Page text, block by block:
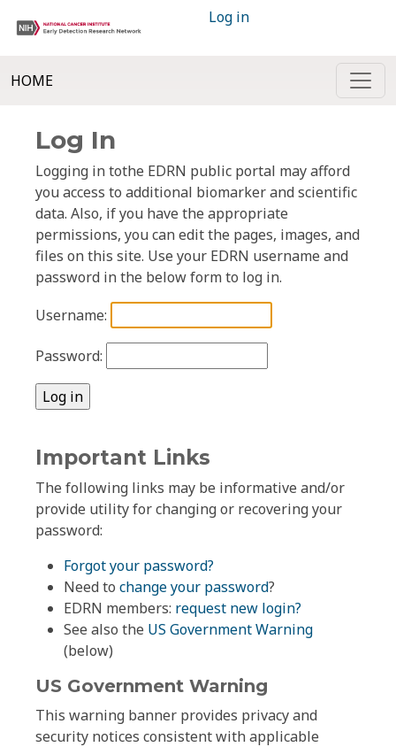
Log in
HOME
Log In
Logging in tothe EDRN public portal may afford
you access to additional biomarker and scientific
data. Also, if you have the appropriate
permissions, you can edit the pages, images, and
files on this site. Use your EDRN username and
password in the below form to log in.
Username:
Password:
Important Links
The following links may be informative and/or
provide utility for changing or recovering your
password:
Forgot your password?
Need to change your password?
EDRN members: request new login?
See also the US Government Warning
(below)
US Government Warning
This warning banner provides privacy and
security notices consistent with applicable